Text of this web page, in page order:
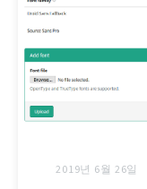
2019년 6월 26일